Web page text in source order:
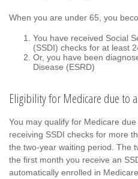
When you are under 65, you
You have received Social
(SSDI) checks for at least
Or, you have been
Disease (ESRD)
Eligibility for Medicare due to
You may qualify for Medicare
receiving SSDI checks for more
the two-year waiting period. The
the first month you receive an
automatically enrolled in